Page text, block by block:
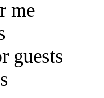
me
guests